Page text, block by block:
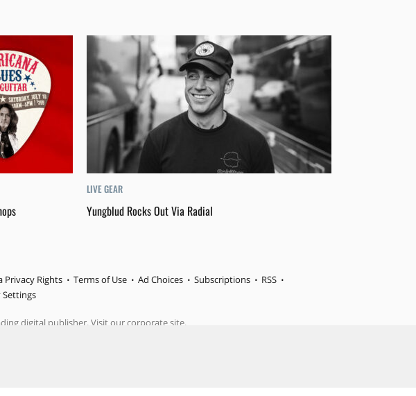
LIVE GEAR
Yungblud Rocks Out Via Radial
Privacy Rights Terms of Use Ad Choices Subscriptions
RSS
Settings
digital publisher. Visit our corporate site.